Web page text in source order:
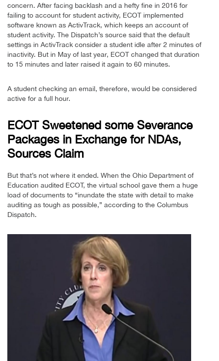
concern. After facing backlash and a hefty fine in 2016 for
failing to account for student activity, ECOT implemented
software known as ActivTrack, which keeps an account of
student activity. The Dispatch’s source said that the default
settings in ActivTrack consider a student idle after 2 minutes of
inactivity. But in May of last year, ECOT changed that duration
to 15 minutes and later raised it again to 60 minutes.
A student checking an email, therefore, would be considered
active for a full hour.
ECOT Sweetened some Severance
Packages in Exchange for NDAs,
Sources Claim
But that’s not where it ended. When the Ohio Department of
Education audited ECOT, the virtual school gave them a huge
load of documents to “inundate the state with detail to make
auditing as tough as possible,” according to the Columbus
Dispatch.